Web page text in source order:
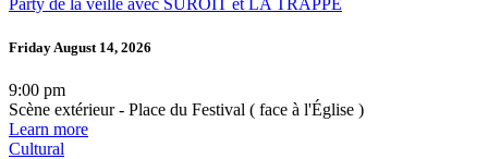
Party de la veille avec SUROÎT et LA TRAPPE
Friday August 14, 2026
9:00 pm
Scène extérieur - Place du Festival ( face à l'Église )
Learn more
Cultural